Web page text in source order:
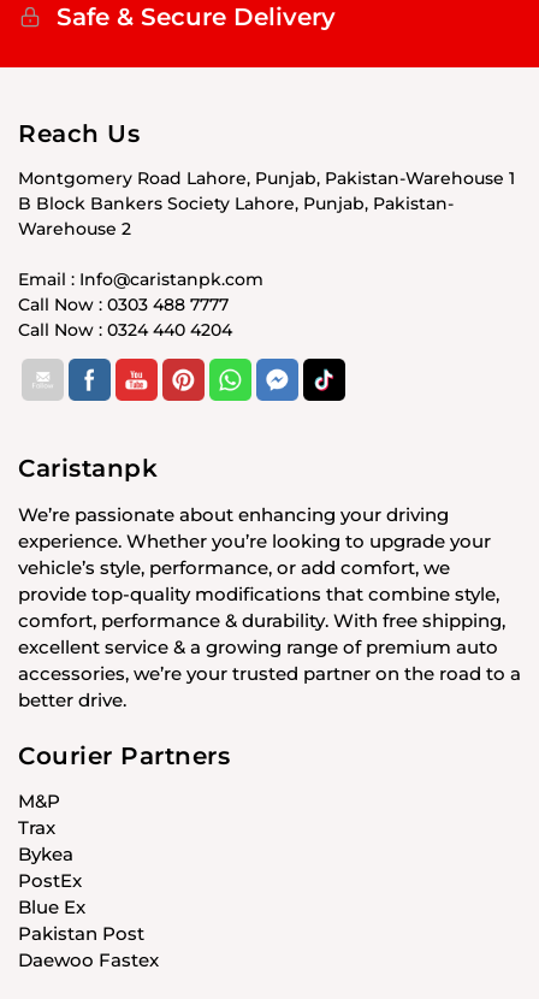
Safe & Secure Delivery
Reach Us
Montgomery Road Lahore, Punjab, Pakistan-Warehouse 1
B Block Bankers Society Lahore, Punjab, Pakistan-
Warehouse 2
Email : Info@caristanpk.com
Call Now : 0303 488 7777
Call Now : 0324 440 4204
Caristanpk
We’re passionate about enhancing your driving
experience. Whether you’re looking to upgrade your
vehicle’s style, performance, or add comfort, we
provide top-quality modifications that combine style,
comfort, performance & durability. With free shipping,
excellent service & a growing range of premium auto
accessories, we’re your trusted partner on the road to a
better drive.
Courier Partners
M&P
Trax
Bykea
PostEx
Blue Ex
Pakistan Post
Daewoo Fastex